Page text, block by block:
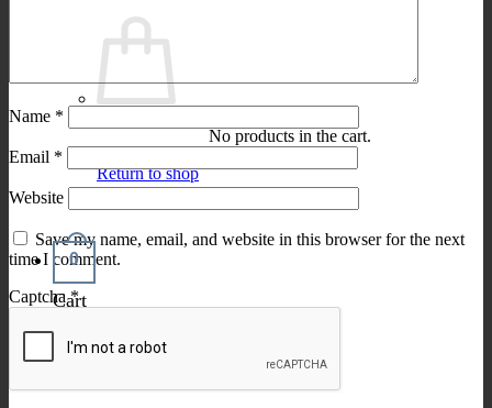
No products in the cart.
Return to shop
0
Cart
Name *
Email *
Website
Save my name, email, and website in this browser for the next
time I comment.
Captcha*